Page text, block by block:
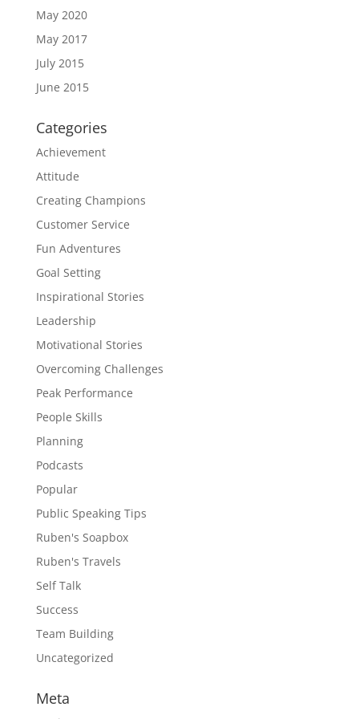
May 2020
May 2017
July 2015
June 2015
Categories
Achievement
Attitude
Creating Champions
Customer Service
Fun Adventures
Goal Setting
Inspirational Stories
Leadership
Motivational Stories
Overcoming Challenges
Peak Performance
People Skills
Planning
Podcasts
Popular
Public Speaking Tips
Ruben's Soapbox
Ruben's Travels
Self Talk
Success
Team Building
Uncategorized
Meta